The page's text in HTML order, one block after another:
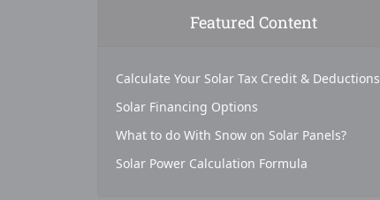
Featured Content
Calculate Your Solar Tax Credit & Deductions
Solar Financing Options
What to do With Snow on Solar Panels?
Solar Power Calculation Formula